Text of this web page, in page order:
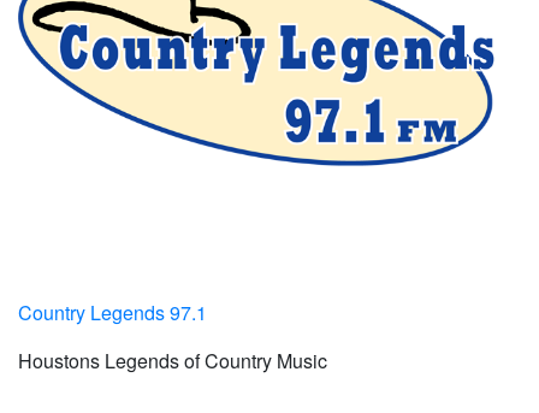
Country Legends 97.1
Houstons Legends of Country Music